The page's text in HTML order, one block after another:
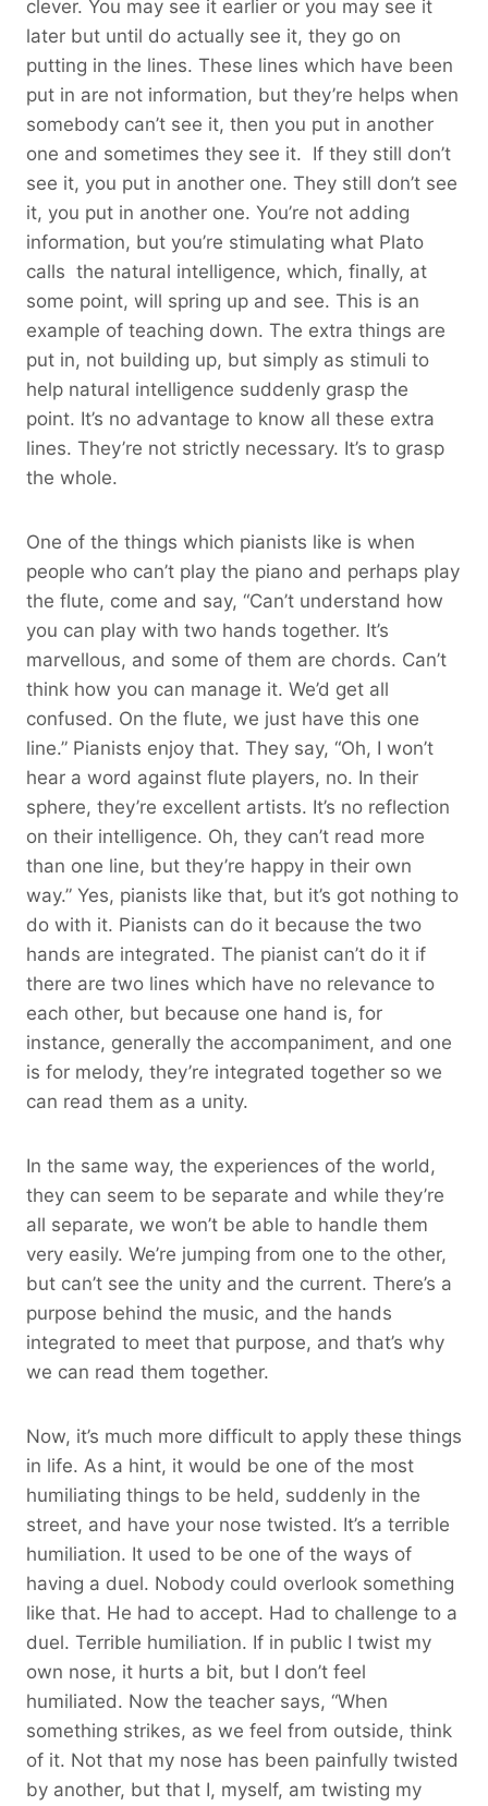
clever. You may see it earlier or you may see it
later but until do actually see it, they go on
putting in the lines. These lines which have been
put in are not information, but they’re helps when
somebody can’t see it, then you put in another
one and sometimes they see it. If they still don’t
see it, you put in another one. They still don’t see
it, you put in another one. You’re not adding
information, but you’re stimulating what Plato
calls the natural intelligence, which, finally, at
some point, will spring up and see. This is an
example of teaching down. The extra things are
put in, not building up, but simply as stimuli to
help natural intelligence suddenly grasp the
point. It’s no advantage to know all these extra
lines. They’re not strictly necessary. It’s to grasp
the whole.
One of the things which pianists like is when
people who can’t play the piano and perhaps play
the flute, come and say, “Can’t understand how
you can play with two hands together. It’s
marvellous, and some of them are chords. Can’t
think how you can manage it. We’d get all
confused. On the flute, we just have this one
line.” Pianists enjoy that. They say, “Oh, I won’t
hear a word against flute players, no. In their
sphere, they’re excellent artists. It’s no reflection
on their intelligence. Oh, they can’t read more
than one line, but they’re happy in their own
way.” Yes, pianists like that, but it’s got nothing to
do with it. Pianists can do it because the two
hands are integrated. The pianist can’t do it if
there are two lines which have no relevance to
each other, but because one hand is, for
instance, generally the accompaniment, and one
is for melody, they’re integrated together so we
can read them as a unity.
In the same way, the experiences of the world,
they can seem to be separate and while they’re
all separate, we won’t be able to handle them
very easily. We’re jumping from one to the other,
but can’t see the unity and the current. There’s a
purpose behind the music, and the hands
integrated to meet that purpose, and that’s why
we can read them together.
Now, it’s much more difficult to apply these things
in life. As a hint, it would be one of the most
humiliating things to be held, suddenly in the
street, and have your nose twisted. It’s a terrible
humiliation. It used to be one of the ways of
having a duel. Nobody could overlook something
like that. He had to accept. Had to challenge to a
duel. Terrible humiliation. If in public I twist my
own nose, it hurts a bit, but I don’t feel
humiliated. Now the teacher says, “When
something strikes, as we feel from outside, think
of it. Not that my nose has been painfully twisted
by another, but that I, myself, am twisting my